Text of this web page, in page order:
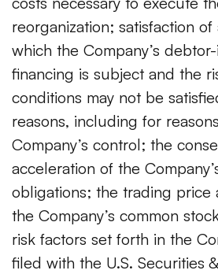
reorganization; satisfaction
which the Company’s
financing is subject and the
conditions may not be
reasons, including for
Company’s control; the
acceleration of the
obligations; the trading price
the Company’s common
risk factors set forth in the
filed with the U.S. Securities